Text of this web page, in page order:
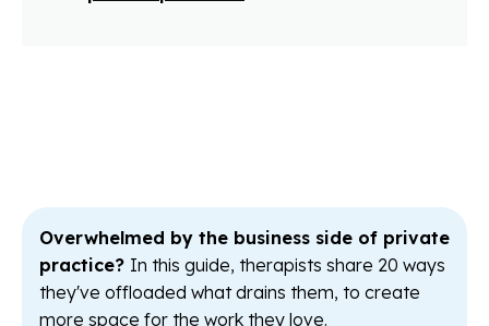
Overwhelmed by the business side of private
practice? In this guide, therapists share 20 ways
they've offloaded what drains them, to create
more space for the work they love.